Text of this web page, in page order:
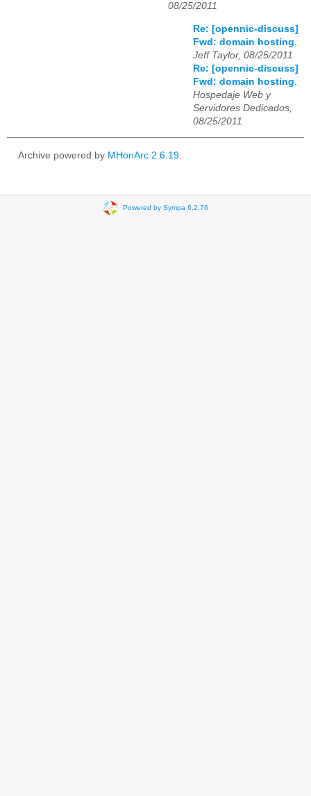
08/25/2011
Re: [opennic-discuss]
Fwd: domain hosting
Jeff Taylor, 08/25/2011
Re: [opennic-discuss]
Fwd: domain hosting
Hospedaje Web y
Servidores Dedicados,
08/25/2011
Archive powered by MHonArc 2.6.19
Powered by Sympa 6.2.76